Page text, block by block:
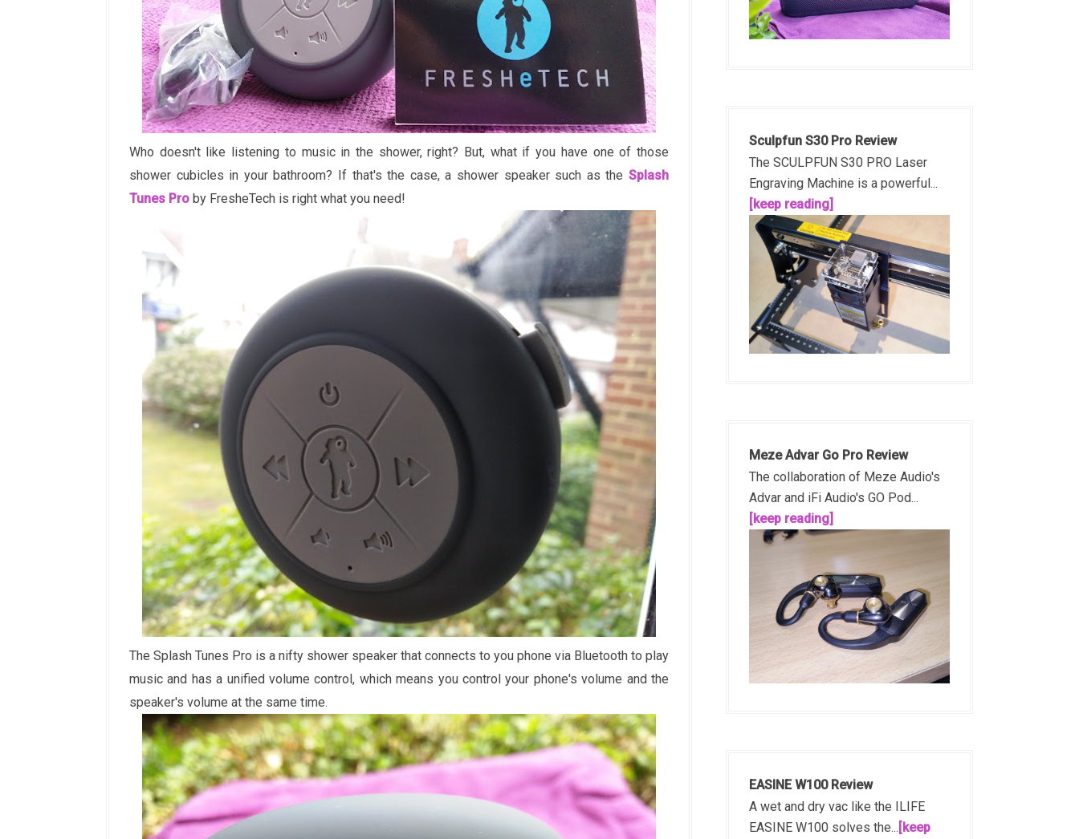
Who doesn't like listening to music in the shower, right? But, what if you have one of those
shower cubicles in your bathroom? If that's the case, a shower speaker such as the Splash
Tunes Pro by FresheTech is right what you need!
The Splash Tunes Pro is a nifty shower speaker that connects to you phone via Bluetooth to play
music and has a unified volume control, which means you control your phone's volume and the
speaker's volume at the same time.
Sculpfun S30 Pro Review
The SCULPFUN S30 PRO Laser
Engraving Machine is a powerful...
[keep reading]
Meze Advar Go Pro Review
The collaboration of Meze Audio's
Advar and iFi Audio's GO Pod...
[keep reading]
EASINE W100 Review
A wet and dry vac like the ILIFE
EASINE W100 solves the... [keep